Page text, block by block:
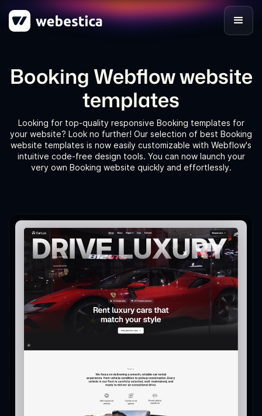
Booking Webflow website
templates
Looking for top-quality responsive Booking templates for
your website? Look no further! Our selection of best Booking
website templates is now easily customizable with Webflow's
intuitive code-free design tools. You can now launch your
very own Booking website quickly and effortlessly.